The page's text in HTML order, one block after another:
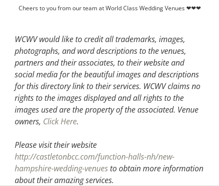
Cheers to you from our team at World Class Wedding Venues ❤❤❤
WCWV would like to credit all trademarks, images,
photographs, and word descriptions to the venues,
partners and their associates, to their website and
social media for the beautiful images and descriptions
for this directory link to their services. WCWV claims no
rights to the images displayed and all rights to the
images used are the property of the associated. Venue
owners, Click Here.
Please visit their website
http://castletonbcc.com/function-halls-nh/new-
hampshire-wedding-venuesto obtain more information
about their amazing services.